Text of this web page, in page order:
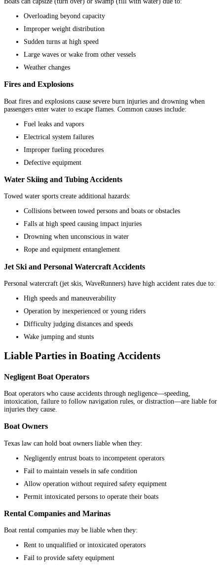
Overloading beyond capacity
Improper weight distribution
Sudden turns at high speed
Large waves or wake from other vessels
Weather changes
Fires and Explosions
Boat fires and explosions cause severe burn injuries and drowning when
passengers enter water to escape flames. Common causes include:
Fuel leaks and vapors
Electrical system failures
Improper fueling procedures
Defective equipment
Water Skiing and Tubing Accidents
Towed water sports create additional hazards:
Collisions between towed persons and boats or obstacles
Falls at high speed causing impact injuries
Drowning when unconscious in water
Rope and equipment entanglement
Jet Ski and Personal Watercraft Accidents
Personal watercraft (jet skis, WaveRunners) have high accident rates due to:
High speeds and maneuverability
Operation by inexperienced or young riders
Difficulty judging distances and speeds
Wake jumping and stunts
Liable Parties in Boating Accidents
Negligent Boat Operators
Boat operators who cause accidents through negligence—speeding,
intoxication, failure to follow navigation rules, or distraction—are liable for
injuries they cause.
Boat Owners
Texas law can hold boat owners liable when they:
Negligently entrust boats to incompetent operators
Fail to maintain vessels in safe condition
Allow operation without required safety equipment
Permit intoxicated persons to operate their boats
Rental Companies and Marinas
Boat rental companies may be liable when they:
Rent to unqualified or intoxicated operators
Fail to provide safety equipment